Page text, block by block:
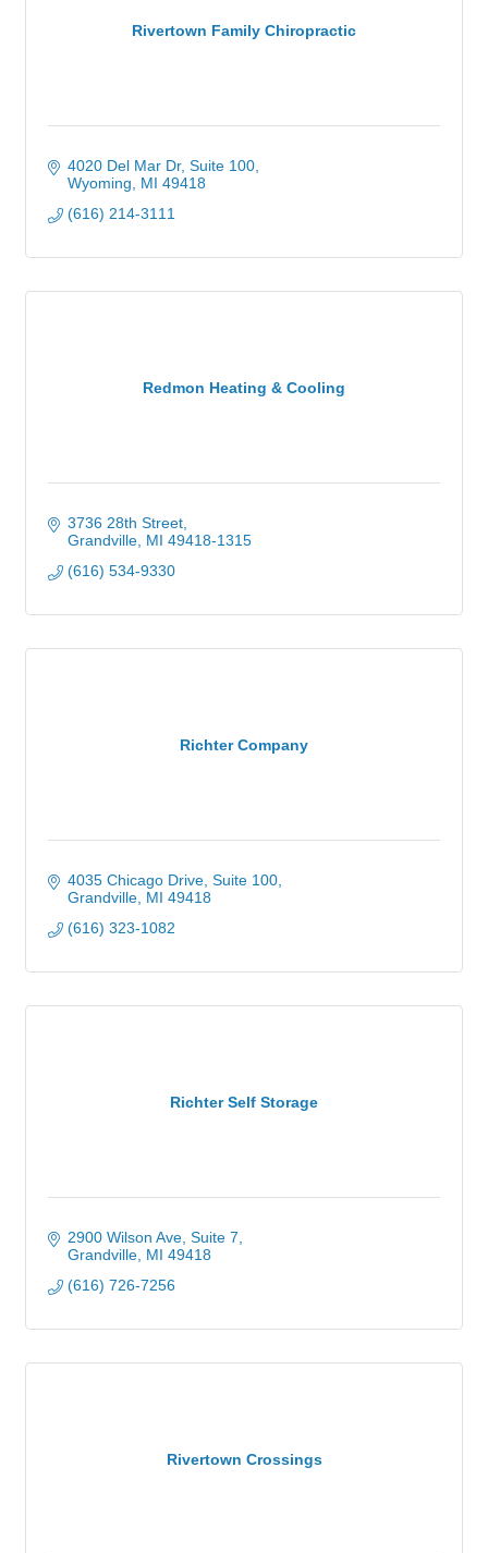
Rivertown Family Chiropractic
4020 Del Mar Dr, Suite 100
Wyoming
MI 49418
(616) 214-3111
Redmon Heating & Cooling
3736 28th Street
Grandville MI 49418-1315
(616) 534-9330
Richter Company
4035 Chicago Drive, Suite 100
Grandville MI 49418
(616) 323-1082
Richter Self Storage
2900 Wilson Ave, Suite 7
Grandville MI 49418
(616) 726-7256
Rivertown Crossings